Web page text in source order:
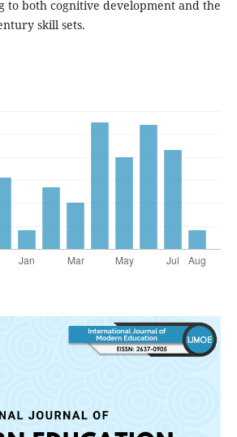
both cognitive development and the
skill sets.